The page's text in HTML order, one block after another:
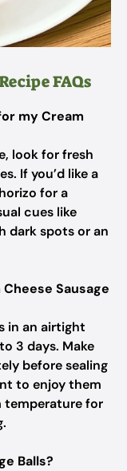
FAQs
my Cream
look for fresh
If you’d like a
for a
cues like
dark spots or an
Sausage
in an airtight
3 days. Make
before sealing
to enjoy them
temperature for
Balls?